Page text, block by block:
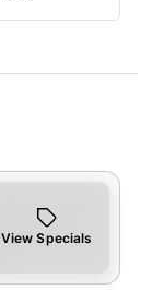
View Specials